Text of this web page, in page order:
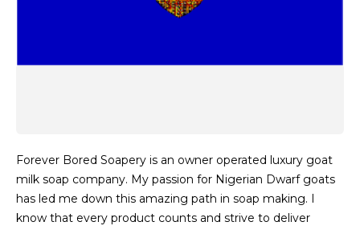
Forever Bored Soapery is an owner operated luxury goat
milk soap company. My passion for Nigerian Dwarf goats
has led me down this amazing path in soap making. I
know that every product counts and strive to deliver